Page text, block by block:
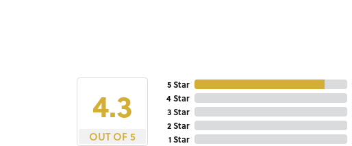
4.3
OUT OF 5
5 Star
4 Star
3 Star
2 Star
1 Star